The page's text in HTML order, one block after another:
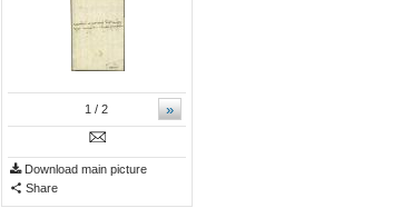
»
1 / 2
Download main picture
Share